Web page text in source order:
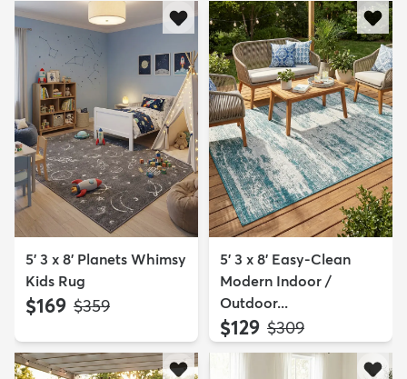
5' 3 x 8' Planets Whimsy
Kids Rug
$169 MSRP:
$359
5' 3 x 8' Easy-Clean
Modern Indoor /
Outdoor...
$129 MSRP:
$309